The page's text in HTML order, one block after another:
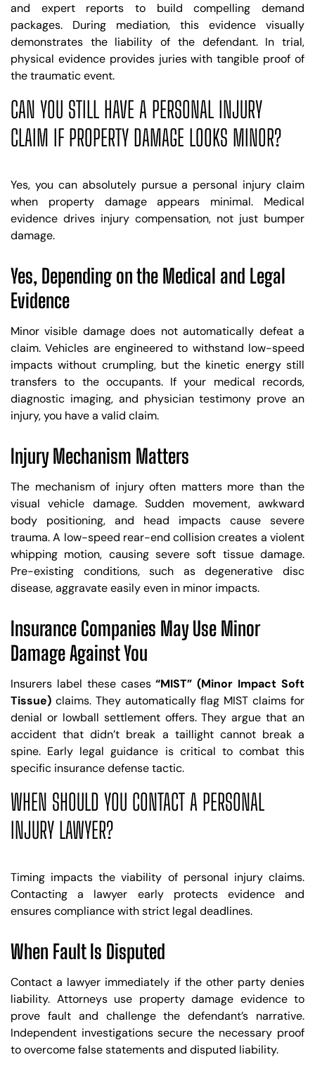
and expert reports to build compelling demand
packages. During mediation, this evidence visually
demonstrates the liability of the defendant. In trial,
physical evidence provides juries with tangible proof of
the traumatic event.
CAN YOU STILL HAVE A PERSONAL INJURY
CLAIM IF PROPERTY DAMAGE LOOKS MINOR?
Yes, you can absolutely pursue a personal injury claim
when property damage appears minimal. Medical
evidence drives injury compensation, not just bumper
damage.
Yes, Depending on the Medical and Legal
Evidence
Minor visible damage does not automatically defeat a
claim. Vehicles are engineered to withstand low-speed
impacts without crumpling, but the kinetic energy still
transfers to the occupants. If your medical records,
diagnostic imaging, and physician testimony prove an
injury, you have a valid claim.
Injury Mechanism Matters
The mechanism of injury often matters more than the
visual vehicle damage. Sudden movement, awkward
body positioning, and head impacts cause severe
trauma. A low-speed rear-end collision creates a violent
whipping motion, causing severe soft tissue damage.
Pre-existing conditions, such as degenerative disc
disease, aggravate easily even in minor impacts.
Insurance Companies May Use Minor
Damage Against You
Insurers label these cases“MIST” (Minor Impact Soft
Tissue) claims. They automatically flag MIST claims for
denial or lowball settlement offers. They argue that an
accident that didn’t break a taillight cannot break a
spine. Early legal guidance is critical to combat this
specific insurance defense tactic.
WHEN SHOULD YOU CONTACT A PERSONAL
INJURY LAWYER?
Timing impacts the viability of personal injury claims.
Contacting a lawyer early protects evidence and
ensures compliance with strict legal deadlines.
When Fault Is Disputed
Contact a lawyer immediately if the other party denies
liability. Attorneys use property damage evidence to
prove fault and challenge the defendant’s narrative.
Independent investigations secure the necessary proof
to overcome false statements and disputed liability.
Trusted Site